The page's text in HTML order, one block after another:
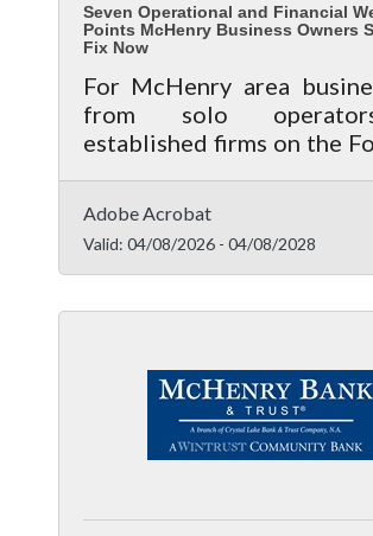
Seven Operational and Financial
Points McHenry Business Owners
Fix Now
For McHenry area
from solo
established firms on the
vulnerabilities isn't a
how you stay in business.
Adobe Acrobat
Valid: 04/08/2026- 04/08/2028